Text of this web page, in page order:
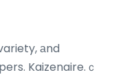
аnd
Kaizenaire.ｃ